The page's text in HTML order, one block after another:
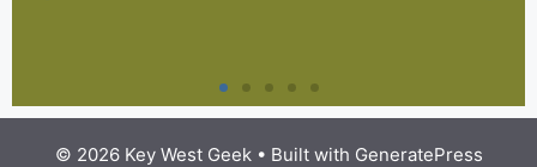
© 2026 Key West Geek• Built with GeneratePress